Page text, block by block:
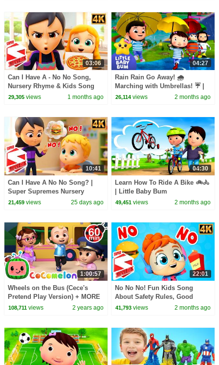
03:06
Can I Have A - No No Song,
Nursery Rhyme & Kids Song
29,305views 1 months ago
04:27
Rain Rain Go Away! 🌧️
Marching with Umbrellas! ☔ |
Little Baby Bum
26,114 views 2 months ago
10:41
Can I Have A No No Song? |
Super Supremes Nursery
Rhymes
21,459views 25 days ago
04:30
Learn How To Ride A Bike 🚲🚴
| Little Baby Bum
49,451 views 2 months ago
1:00:57
Wheels on the Bus (Cece's
Pretend Play Version) + MORE
CoComelon Nursery Rhymes &
108,711views 2 years ago
22:01
No No No! Fun Kids Song
About Safety Rules, Good
Manners & Healthy Habits
41,793 views 2 months ago